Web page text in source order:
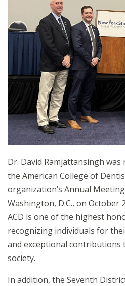
Dr. David Ramjattansingh
the American College of
organization’s Annual
Washington, D.C., on October
ACD is one of the highest
recognizing individuals for
and exceptional contributions
society.
In addition, the Seventh